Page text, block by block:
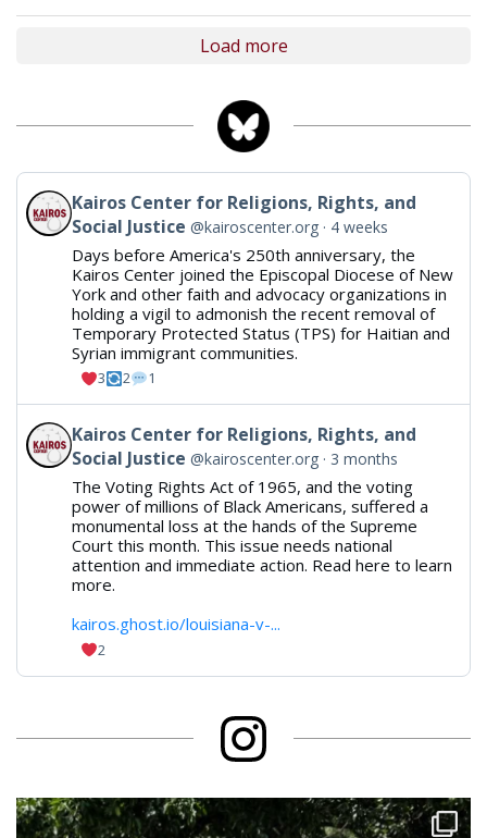
Load more
Blueskyr
View post by Kairos Center for Religions, Rights, and
Kairos Center for Religions, Rights, and
Social Justice @kairoscenter.org 4 weeks
Days before America's 250th anniversary, the
Kairos Center joined the Episcopal Diocese of New
York and other faith and advocacy organizations in
holding a vigil to admonish the recent removal of
Temporary Protected Status (TPS) for Haitian and
Syrian immigrant communities.
3 2 1
View post by Kairos Center for Religions, Rights, and
Kairos Center for Religions, Rights, and
Social Justice @kairoscenter.org 3 months
The Voting Rights Act of 1965, and the voting
power of millions of Black Americans, suffered a
monumental loss at the hands of the Supreme
Court this month. This issue needs national
attention and immediate action. Read here to learn
more.
kairos.ghost.io/louisiana-v-...
2
Instagram